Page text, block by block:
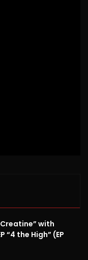
with
“4 the High” (EP